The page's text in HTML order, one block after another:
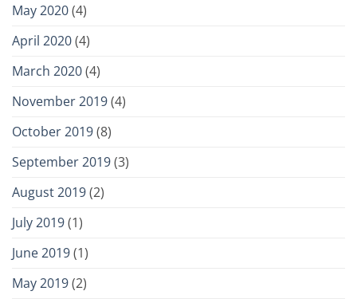
May 2020(4)
April 2020(4)
March 2020(4)
November 2019(4)
October 2019(8)
September 2019(3)
August 2019(2)
July 2019(1)
June 2019(1)
May 2019(2)